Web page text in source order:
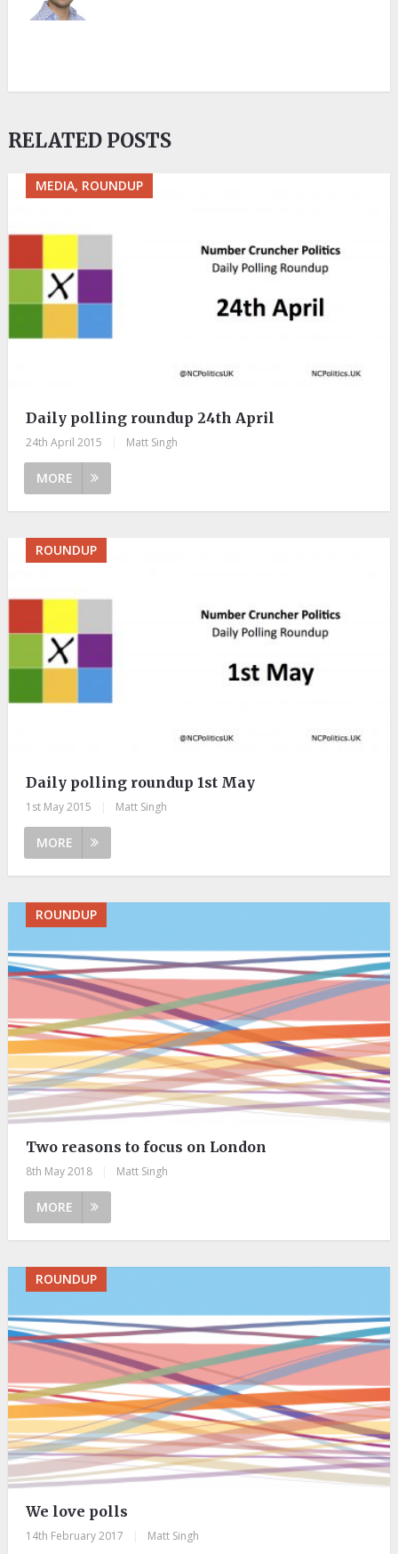
RELATED POSTS
MEDIA, ROUNDUP
Daily polling roundup 24th April
24th April 2015 Matt Singh
MORE
ROUNDUP
Daily polling roundup 1st May
1st May 2015 Matt Singh
MORE
ROUNDUP
Two reasons to focus on London
8th May 2018 Matt Singh
MORE
ROUNDUP
We love polls
14th February 2017 Matt Singh